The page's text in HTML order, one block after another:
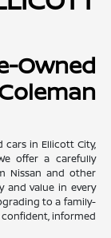
in Ellicott City,
offer a carefully
Nissan and other
and value in every
to a family-
confident, informed